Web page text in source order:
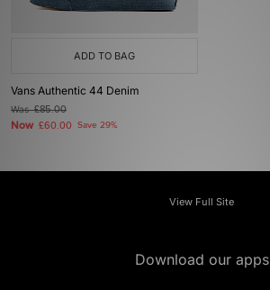
ADD TO BAG
Vans Authentic 44 Denim
Was£85.00
Now £60.00 Save 29%
View Full Site
Download our apps